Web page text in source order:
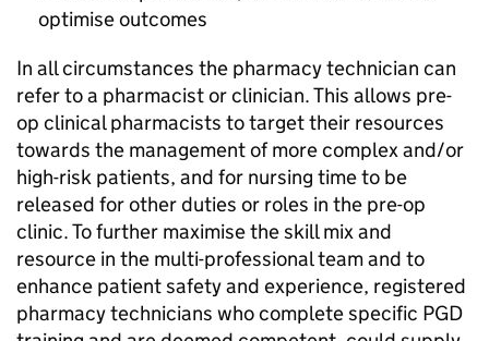
optimise outcomes
In all circumstances the pharmacy technician can
refer to a pharmacist or clinician. This allows pre-
op clinical pharmacists to target their resources
towards the management of more complex and/or
high-risk patients, and for nursing time to be
released for other duties or roles in the pre-op
clinic. To further maximise the skill mix and
resource in the multi-professional team and to
enhance patient safety and experience, registered
pharmacy technicians who complete specific PGD